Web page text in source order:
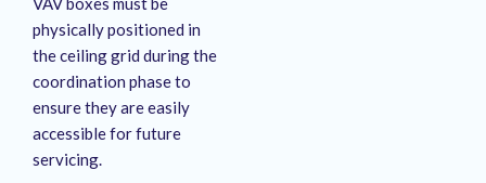
physically positioned in
the ceiling grid during the
coordination phase to
ensure they are easily
accessible for future
servicing.